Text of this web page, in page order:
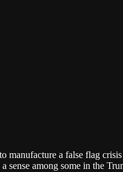
manufacture a false flag
sense among some in the